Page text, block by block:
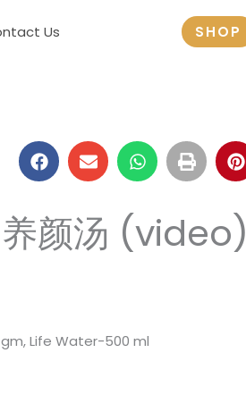
Us SHOP
颜汤 (video)
Life Water-500 ml